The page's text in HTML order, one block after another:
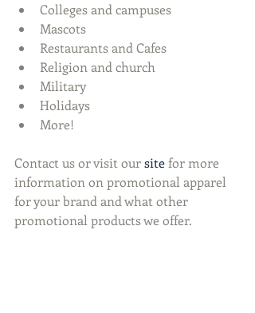
Colleges and campuses
Mascots
Restaurants and Cafes
Religion and church
Military
Holidays
More!
Contact us or visit our site for more
information on promotional apparel
for your brand and what other
promotional products we offer.